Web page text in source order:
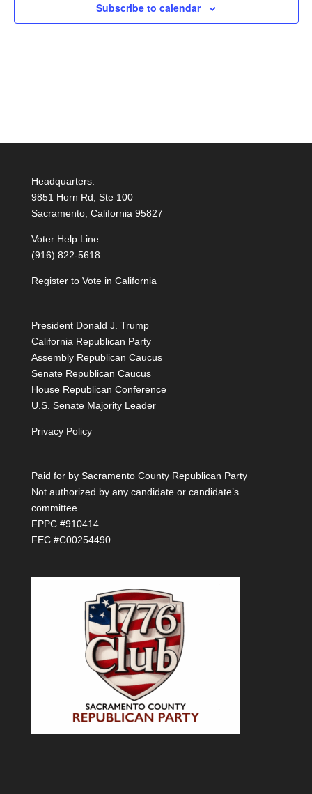
Subscribe to calendar
Headquarters:
9851 Horn Rd, Ste 100
Sacramento, California 95827
Voter Help Line
(916) 822-5618
Register to Vote in California
President Donald J. Trump
California Republican Party
Assembly Republican Caucus
Senate Republican Caucus
House Republican Conference
U.S. Senate Majority Leader
Privacy Policy
Paid for by Sacramento County Republican Party
Not authorized by any candidate or candidate’s
committee
FPPC #910414
FEC #C00254490